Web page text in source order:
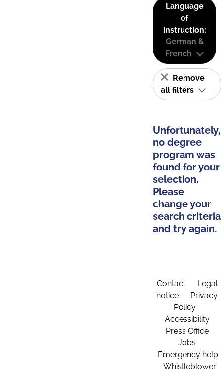
Language
of
instruction:
German &
French
Remove
all filters
Unfortunately,
no degree
program was
found for your
selection.
Please
change your
search criteria
and try again.
Contact
Legal
notice
Privacy
Policy
Accessibility
Press Office
Jobs
Emergency help
Whistleblower